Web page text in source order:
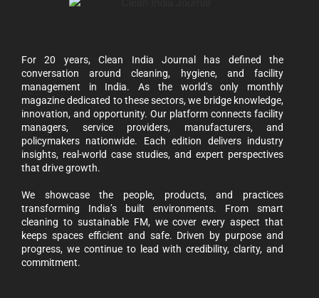
For 20 years, Clean India Journal has defined the
conversation around cleaning, hygiene, and facility
management in India. As the world’s only monthly
magazine dedicated to these sectors, we bridge knowledge,
innovation, and opportunity. Our platform connects facility
managers, service providers, manufacturers, and
policymakers nationwide. Each edition delivers industry
insights, real-world case studies, and expert perspectives
that drive growth.
We showcase the people, products, and practices
transforming India’s built environments. From smart
cleaning to sustainable FM, we cover every aspect that
keeps spaces efficient and safe. Driven by purpose and
progress, we continue to lead with credibility, clarity, and
commitment.